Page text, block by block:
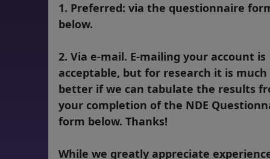
1. Preferred: via the questionnaire
below.
2. Via e-mail. E-mailing your account is
acceptable, but for research it is much
better if we can tabulate the results
your completion of the NDE
form below. Thanks!
While we greatly appreciate